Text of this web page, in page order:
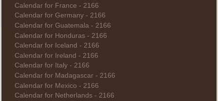
Calendar for France - 2166
Calendar for Germany - 2166
Calendar for Guatemala - 2166
Calendar for Honduras - 2166
Calendar for Iceland - 2166
Calendar for Ireland - 2166
Calendar for Italy - 2166
Calendar for Madagascar - 2166
Calendar for Mexico - 2166
Calendar for Netherlands - 2166